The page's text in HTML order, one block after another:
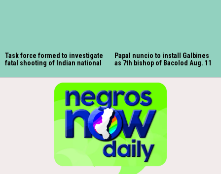
Task force formed to investigate
fatal shooting of Indian national
Papal nuncio to install Galbines
as 7th bishop of Bacolod Aug. 11